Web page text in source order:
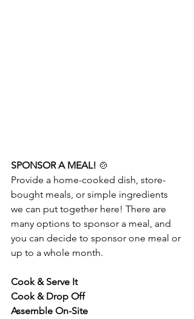
SPONSOR A MEAL! 🍲
Provide a home-cooked dish, store-
bought meals, or simple ingredients
we can put together here! There are
many options to sponsor a meal, and
you can decide to sponsor one meal or
up to a whole month.
Cook & Serve It
Cook & Drop Off
Assemble On-Site